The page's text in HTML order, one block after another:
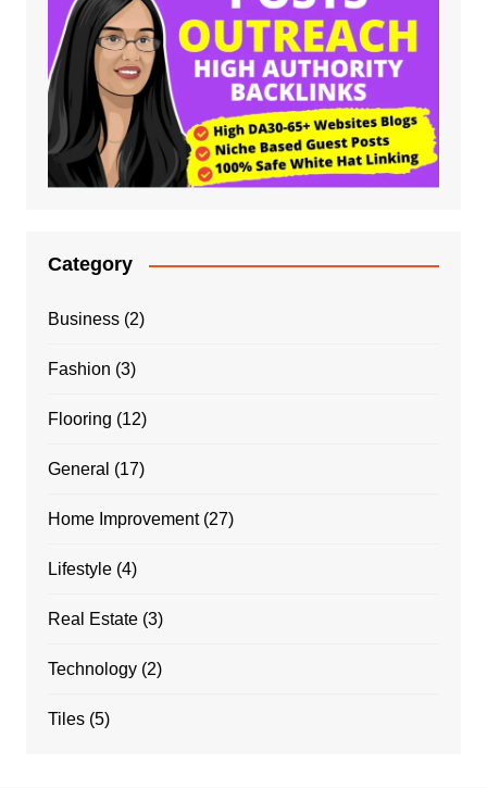
Category
Business(2)
Fashion (3)
Flooring (12)
General (17)
Home Improvement(27)
Lifestyle(4)
Real Estate(3)
Technology(2)
Tiles(5)